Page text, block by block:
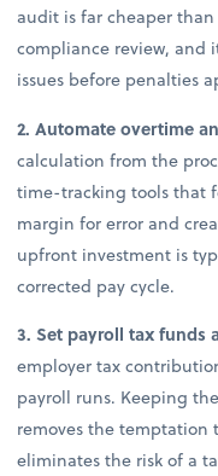
audit is far cheaper
compliance review, and
issues before penalties
2. Automate overtime
calculation from the
time-tracking tools that
margin for error and
upfront investment is
corrected pay cycle.
3. Set payroll tax funds
employer tax
payroll runs. Keeping
removes the temptation
eliminates the risk of a